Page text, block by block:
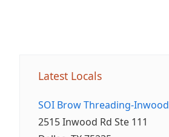
Latest Locals
SOI Brow Threading-Inwood
2515 Inwood Rd Ste 111